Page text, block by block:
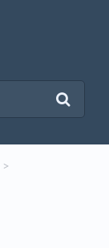
​ > ​